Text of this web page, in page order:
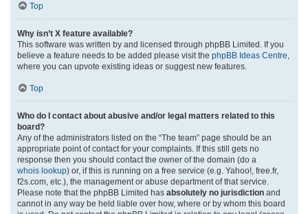
Top
Why isn’t X feature available?
This software was written by and licensed through phpBB Limited. If you
believe a feature needs to be added please visit the phpBB Ideas Centre
where you can upvote existing ideas or suggest new features.
Top
Who do I contact about abusive and/or legal matters related to this
board?
Any of the administrators listed on the “The team” page should be an
appropriate point of contact for your complaints. If this still gets no
response then you should contact the owner of the domain (do a
whois lookup) or, if this is running on a free service (e.g. Yahoo!, free.fr,
f2s.com, etc.), the management or abuse department of that service.
Please note that the phpBB Limited has absolutely no jurisdiction and
cannot in any way be held liable over how, where or by whom this board